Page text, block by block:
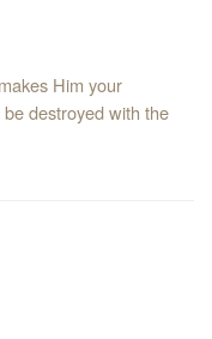
Him your
destroyed with the